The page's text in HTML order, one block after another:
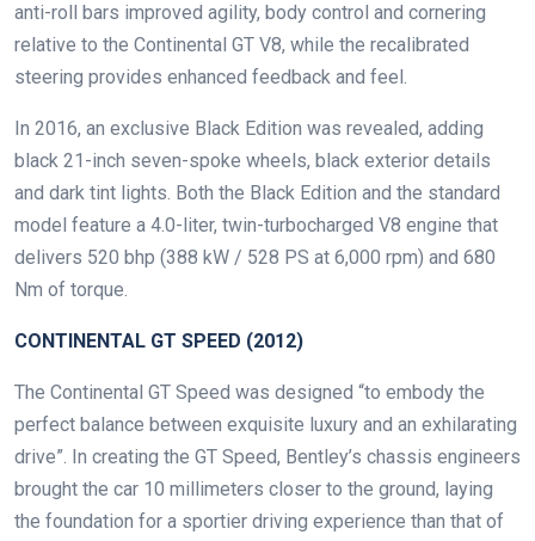
anti-roll bars improved agility, body control and cornering
relative to the Continental GT V8, while the recalibrated
steering provides enhanced feedback and feel.
In 2016, an exclusive Black Edition was revealed, adding
black 21-inch seven-spoke wheels, black exterior details
and dark tint lights. Both the Black Edition and the standard
model feature a 4.0-liter, twin-turbocharged V8 engine that
delivers 520 bhp (388 kW / 528 PS at 6,000 rpm) and 680
Nm of torque.
CONTINENTAL GT SPEED (2012)
The Continental GT Speed was designed “to embody the
perfect balance between exquisite luxury and an exhilarating
drive”. In creating the GT Speed, Bentley’s chassis engineers
brought the car 10 millimeters closer to the ground, laying
the foundation for a sportier driving experience than that of